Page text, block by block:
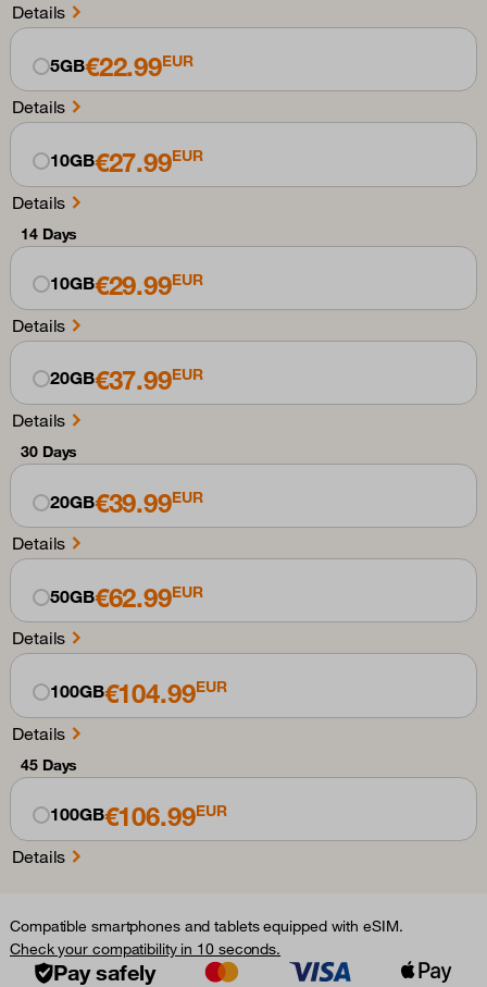
Details
5GB€22.99EUR
Details
10GB€27.99EUR
Details
14 Days
10GB€29.99EUR
Details
20GB€37.99EUR
Details
30 Days
20GB€39.99EUR
Details
50GB€62.99EUR
Details
100GB€104.99EUR
Details
45 Days
100GB€106.99EUR
Details
Compatible smartphones and tablets equipped with eSIM.
Check your compatibility in 10 seconds.
Pay safely